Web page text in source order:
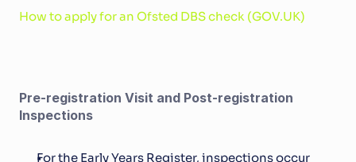
How to apply for an Ofsted DBS check (GOV.UK)
Pre-registration Visit and Post-registration
Inspections
For the Early Years Register, inspections occur